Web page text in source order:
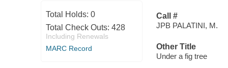
Total Holds: 0
Total Check Outs: 428
Including Renewals
MARC Record
Call #
JPB PALATINI, M.
Other Title
Under a fig tree